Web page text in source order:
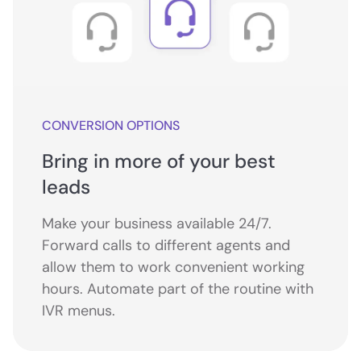
CONVERSION OPTIONS
Bring in more of your best
leads
Make your business available 24/7.
Forward calls to different agents and
allow them to work convenient working
hours. Automate part of the routine with
IVR menus.